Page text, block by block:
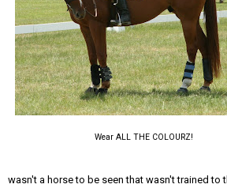
Wear ALL THE COLOURZ!
wasn't a horse to be seen that wasn't trained to